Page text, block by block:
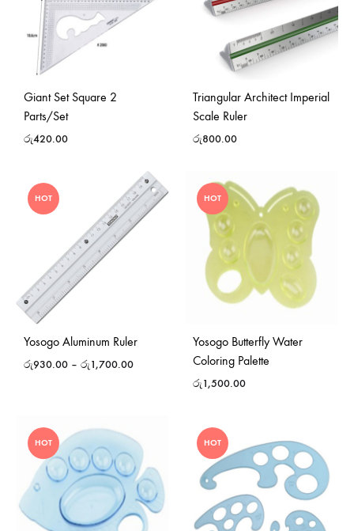
Giant Set Square 2
Parts/Set
රු420.00
Triangular Architect Imperial
Scale Ruler
රු800.00
HOT
Yosogo Aluminum Ruler
රු930.00 – රු1,700.00
HOT
Yosogo Butterfly Water
Coloring Palette
රු1,500.00
HOT HOT